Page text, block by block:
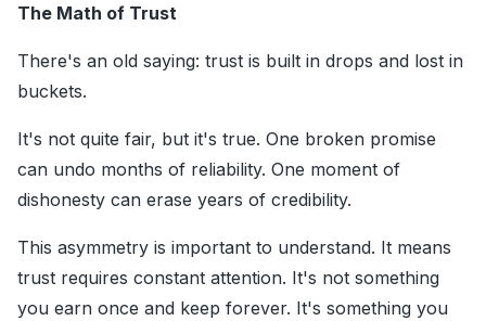
The Math of Trust
There's an old saying: trust is built in drops and lost in
buckets.
It's not quite fair, but it's true. One broken promise
can undo months of reliability. One moment of
dishonesty can erase years of credibility.
This asymmetry is important to understand. It means
trust requires constant attention. It's not something
you earn once and keep forever. It's something you